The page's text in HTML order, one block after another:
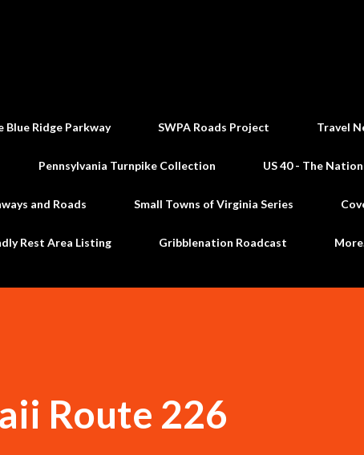
Blue Ridge Parkway SWPA Roads Project Travel
Pennsylvania Turnpike Collection US 40 - The
and Roads Small Towns of Virginia Series
Rest Area Listing Gribblenation Roadcast
Route 226